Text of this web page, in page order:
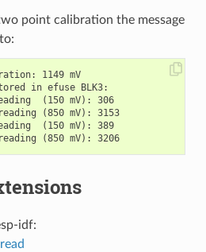
point calibration the message
1149 mV
in efuse BLK3:
(150 mV): 306
(850 mV): 3153
(150 mV): 389
    ADC2 High reading (850 mV): 3206
idf: